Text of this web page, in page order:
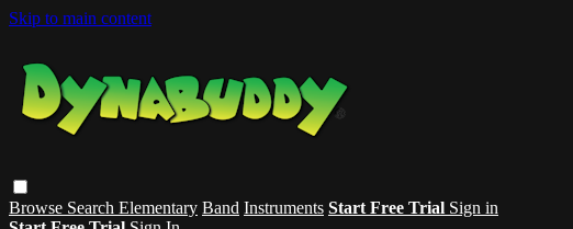
Skip to main content
Browse Search Elementary Band Instruments Start Free Trial Sign in